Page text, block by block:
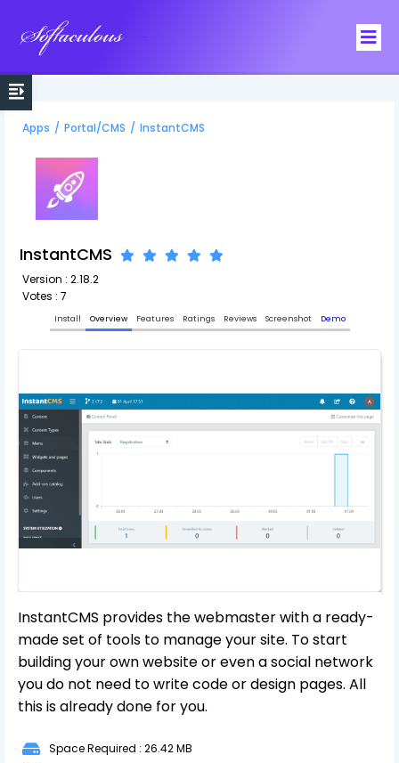
Apps / Portal/CMS / InstantCMS
InstantCMS
Version : 2.18.2
Votes : 7
Install Overview Features Ratings Reviews Screenshot Demo
InstantCMS provides the webmaster with a ready-
made set of tools to manage your site. To start
building your own website or even a social network
you do not need to write code or design pages. All
this is already done for you.
Space Required : 26.42 MB